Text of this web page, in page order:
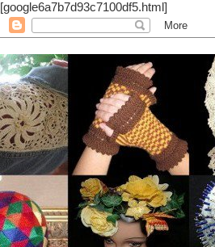
[google6a7b7d93c7100df5.html]